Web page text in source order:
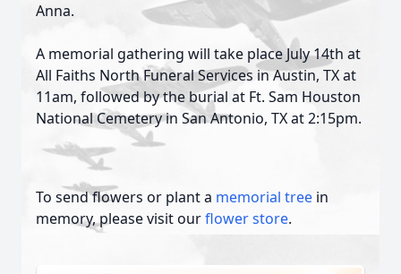
Anna.
A memorial gathering will take place July 14th at
All Faiths North Funeral Services in Austin, TXat
11am, followed by the burial at Ft. Sam Houston
National Cemetery in San Antonio, TXat 2:15pm.
To send flowers or plant a memorial tree in
memory, please visit ourflower store.